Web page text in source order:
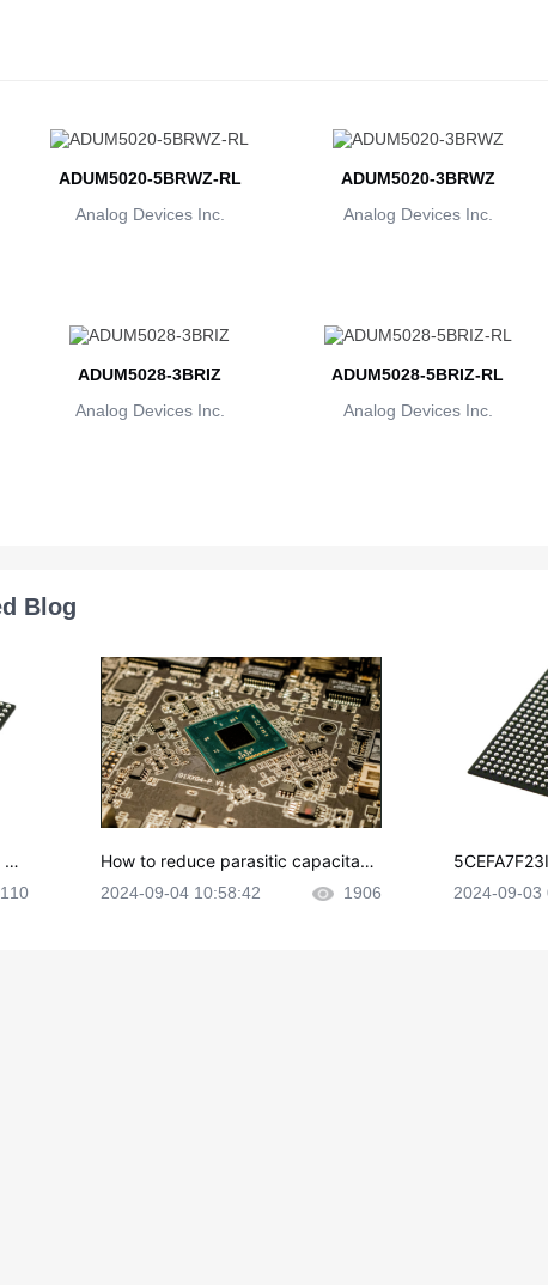
ADUM5020-5BRWZ-RL
Analog Devices Inc.
ADUM5020-3BRWZ
Analog Devices Inc.
ADUM5028-3BRIZ
Analog Devices Inc.
ADUM5028-5BRIZ-RL
Analog Devices Inc.
Blog
How to reduce parasitic capacitanc
e in PCB layout?
2024-09-04 10:58:42 1906
plications
2024-09-03